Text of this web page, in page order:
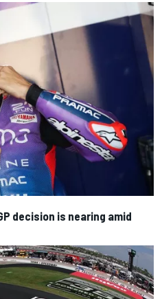
decision is nearing amid